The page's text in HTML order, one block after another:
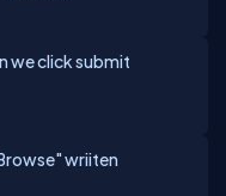
we click submit
wriiten